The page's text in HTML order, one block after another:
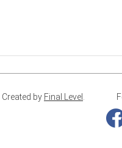
Created by Final Level .